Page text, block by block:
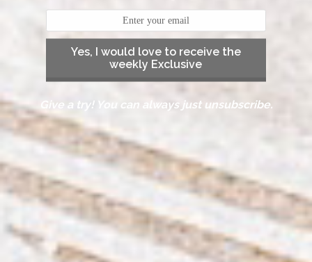
Yes, I would love to receive the
weekly Exclusive
Give a try! You can always just unsubscribe.